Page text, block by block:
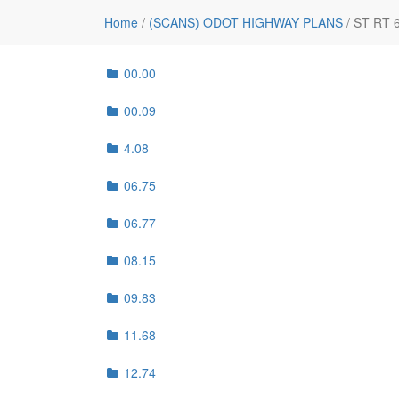
Home / (SCANS) ODOT HIGHWAY PLANS / ST RT
00.00
00.09
4.08
06.75
06.77
08.15
09.83
11.68
12.74